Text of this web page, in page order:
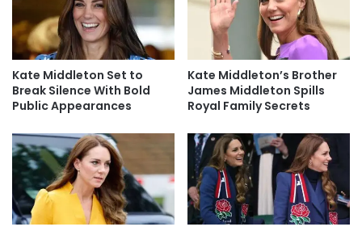
Kate Middleton Set to
Break Silence With Bold
Public Appearances
Kate Middleton’s Brother
James Middleton Spills
Royal Family Secrets